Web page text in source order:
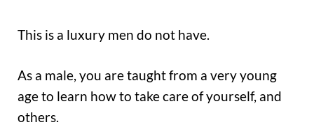
This is a luxury men do not have.
As a male, you are taught from a very young
age to learn how to take care of yourself, and
others.